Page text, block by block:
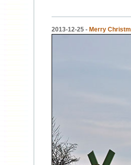
2013-12-25 - Merry